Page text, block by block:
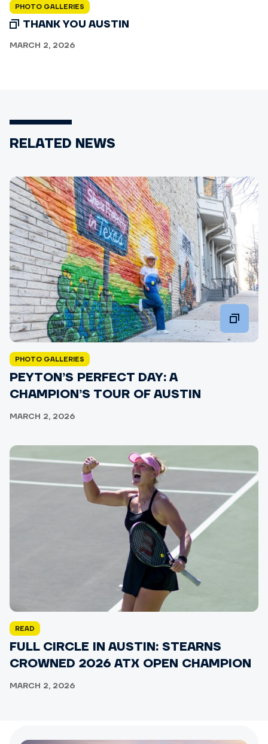
PHOTO GALLERIES
THANK YOU AUSTIN
MARCH 2, 2026
RELATED NEWS
PHOTO GALLERIES
PEYTON’S PERFECT DAY: A
CHAMPION’S TOUR OF AUSTIN
MARCH 2, 2026
READ
FULL CIRCLE IN AUSTIN: STEARNS
CROWNED 2026 ATX OPEN CHAMPION
MARCH 2, 2026